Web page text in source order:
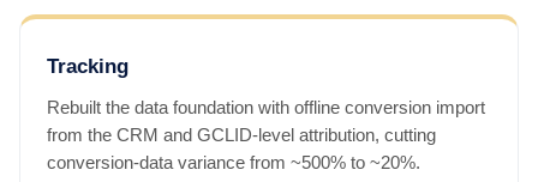
Tracking
Rebuilt the data foundation with offline conversion import
from the CRM and GCLID-level attribution, cutting
conversion-data variance from ~500% to ~20%.